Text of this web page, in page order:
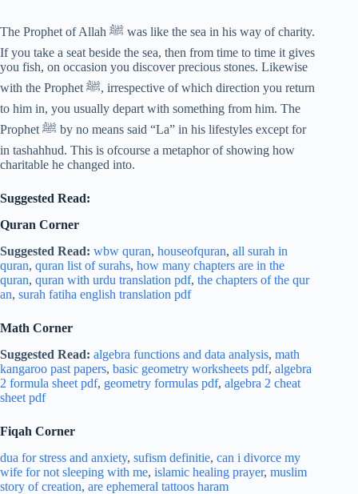
The Prophet of Allah ﷺ was like the sea in his way of charity.
If you take a seat beside the sea, then from time to time it gives
you fish, on occasion you discover precious stones. Likewise
with the Prophet ﷺ, irrespective of which direction you return
to him in, you usually depart with something from him. The
Prophet ﷺ by no means said “La” in his lifestyles except for
in tashahhud. This is ofcourse a metaphor of showing how
charitable he changed into.
Suggested Read:
Quran Corner
Suggested Read: wbw quran, houseofquran, all surah in
quran, quran list of surahs, how many chapters are in the
quran, quran with urdu translation pdf, the chapters of the qur
an, surah fatiha english translation pdf
Math Corner
Suggested Read: algebra functions and data analysis, math
kangaroo past papers, basic geometry worksheets pdf, algebra
2 formula sheet pdf, geometry formulas pdf, algebra 2 cheat
sheet pdf
Fiqah Corner
dua for stress and anxiety, sufism definitie, can i divorce my
wife for not sleeping with me, islamic healing prayer, muslim
story of creation, are ephemeral tattoos haram